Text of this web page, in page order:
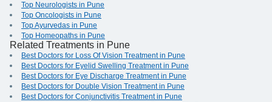
Top Neurologists in Pune
Top Oncologists in Pune
Top Ayurvedas in Pune
Top Homeopaths in Pune
Related Treatments in Pune
Best Doctors for Loss Of Vision Treatment in Pune
Best Doctors for Eyelid Swelling Treatment in Pune
Best Doctors for Eye Discharge Treatment in Pune
Best Doctors for Double Vision Treatment in Pune
Best Doctors for Conjunctivitis Treatment in Pune